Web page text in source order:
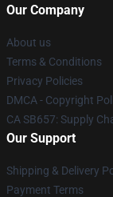
Our Company
About us
Terms & Conditions
Privacy Policies
DMCA - Copyright
CA SB657: Supply
Our Support
Shipping & Delivery
Payment Terms